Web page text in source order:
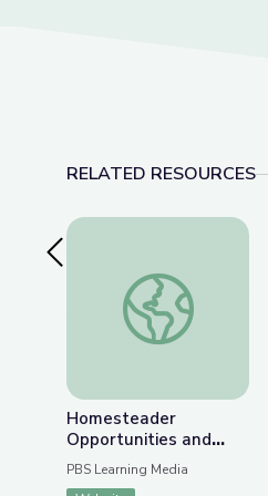
RELATED RESOURCES
Previous SlideHomesteader
Homesteader
Opportunities and
Obstacles | Interactive
PBS Learning Media